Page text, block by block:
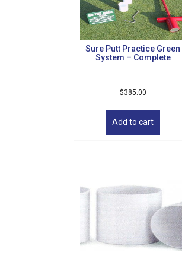
Sure Putt Practice Green
System – Complete
$385.00
Add to cart